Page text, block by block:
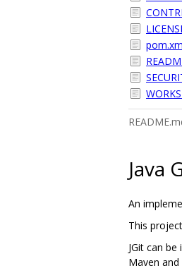
Java
An
This
JGit can
Maven